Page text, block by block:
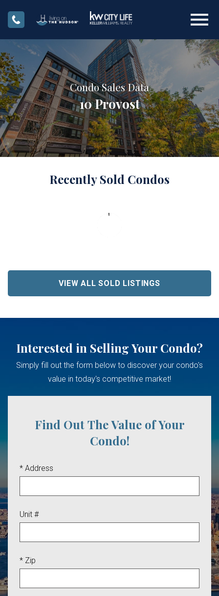
Condo Sales Data
10 Provost
Recently Sold Condos
VIEW ALL SOLD LISTINGS
Interested in Selling Your Condo?
Simply fill out the form below to discover your condo's
value in today's competitive market!
Find Out The Value of Your
Condo!
* Address
Unit #
* Zip